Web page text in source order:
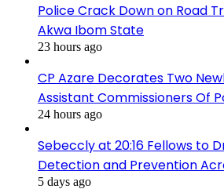
Police Crack Down on Road
Akwa Ibom State
23 hours ago
CP Azare Decorates Two
Assistant Commissioners Of
24 hours ago
Sebeccly at 20:16 Fellows to
Detection and Prevention
5 days ago